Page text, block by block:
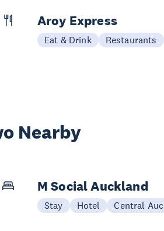
Aroy Express
Eat & Drink Restaurants
Nearby
M Social Auckland
Stay Hotel Central